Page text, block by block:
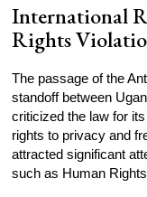
International
Rights
The passage of the
standoff between
criticized the law for
rights to privacy and
attracted significant
such as Human